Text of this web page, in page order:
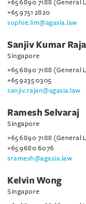
+65 6890 7188 (General
+65 9751 2820
sophie.lim@agasia.law
Sanjiv Kumar
Singapore
+65 6890 7188 (General
+65 9235 0305
sanjiv.rajan@agasia.law
Ramesh Selvaraj
Singapore
+65 6890 7188 (General
+65 9680 6076
sramesh@agasia.law
Kelvin Wong
Singapore